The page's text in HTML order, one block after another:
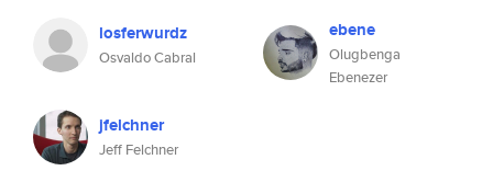
losferwurdz
Osvaldo Cabral
ebene
Olugbenga
Ebenezer
jfelchner
Jeff Felchner